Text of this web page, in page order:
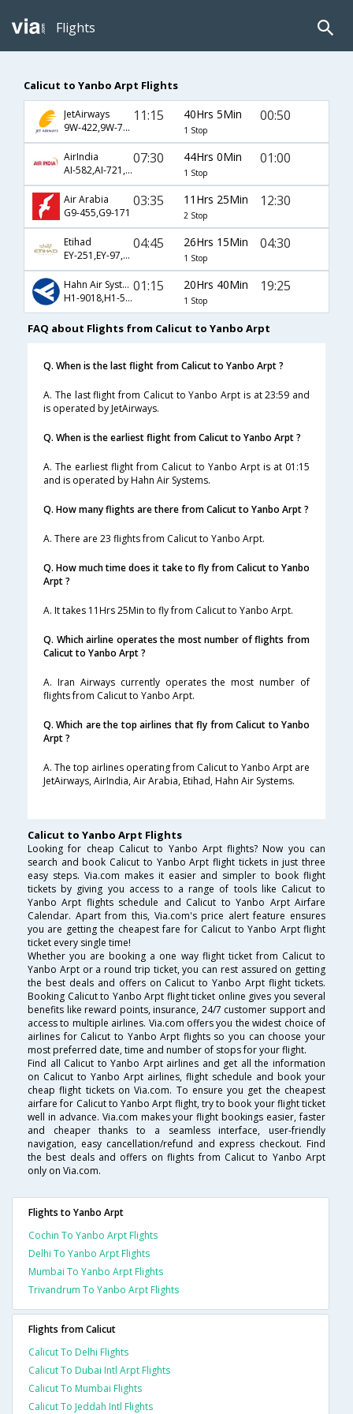
Flights
Calicut to Yanbo Arpt Flights
JetAirways
9W-422,9W-721,9W-112
11:15 40Hrs 5Min
1 Stop
00:50
AirIndia
AI-582,AI-721,AI-112
07:30 44Hrs 0Min
1 Stop
01:00
Air Arabia
G9-455,G9-171
03:35 11Hrs 25Min
2 Stop
12:30
Etihad
EY-251,EY-97,EY-114
04:45 26Hrs 15Min
1 Stop
04:30
Hahn Air Systems
H1-9018,H1-563,H1-1583
01:15 20Hrs 40Min
1 Stop
19:25
FAQ about Flights from Calicut to Yanbo Arpt
Q. When is the last flight from Calicut to Yanbo Arpt ?
A. The last flight from Calicut to Yanbo Arpt is at 23:59 and
is operated by JetAirways.
Q. When is the earliest flight from Calicut to Yanbo Arpt ?
A. The earliest flight from Calicut to Yanbo Arpt is at 01:15
and is operated by Hahn Air Systems.
Q. How many flights are there from Calicut to Yanbo Arpt ?
A. There are 23 flights from Calicut to Yanbo Arpt.
Q. How much time does it take to fly from Calicut to Yanbo
Arpt ?
A. It takes 11Hrs 25Min to fly from Calicut to Yanbo Arpt.
Q. Which airline operates the most number of flights from
Calicut to Yanbo Arpt ?
A. Iran Airways currently operates the most number of
flights from Calicut to Yanbo Arpt.
Q. Which are the top airlines that fly from Calicut to Yanbo
Arpt ?
A. The top airlines operating from Calicut to Yanbo Arpt are
JetAirways, AirIndia, Air Arabia, Etihad, Hahn Air Systems.
Calicut to Yanbo Arpt Flights
Looking for cheap Calicut to Yanbo Arpt flights? Now you can
search and book Calicut to Yanbo Arpt flight tickets in just three
easy steps. Via.com makes it easier and simpler to book flight
tickets by giving you access to a range of tools like Calicut to
Yanbo Arpt flights schedule and Calicut to Yanbo Arpt Airfare
Calendar. Apart from this, Via.com's price alert feature ensures
you are getting the cheapest fare for Calicut to Yanbo Arpt flight
ticket every single time!
Whether you are booking a one way flight ticket from Calicut to
Yanbo Arpt or a round trip ticket, you can rest assured on getting
the best deals and offers on Calicut to Yanbo Arpt flight tickets.
Booking Calicut to Yanbo Arpt flight ticket online gives you several
benefits like reward points, insurance, 24/7 customer support and
access to multiple airlines. Via.com offers you the widest choice of
airlines for Calicut to Yanbo Arpt flights so you can choose your
most preferred date, time and number of stops for your flight.
Find all Calicut to Yanbo Arpt airlines and get all the information
on Calicut to Yanbo Arpt airlines, flight schedule and book your
cheap flight tickets on Via.com. To ensure you get the cheapest
airfare for Calicut to Yanbo Arpt flight, try to book your flight ticket
well in advance. Via.com makes your flight bookings easier, faster
and cheaper thanks to a seamless interface, user-friendly
navigation, easy cancellation/refund and express checkout. Find
the best deals and offers on flights from Calicut to Yanbo Arpt
only on Via.com.
Flights to Yanbo Arpt
Cochin To Yanbo Arpt Flights
Delhi To Yanbo Arpt Flights
Mumbai To Yanbo Arpt Flights
Trivandrum To Yanbo Arpt Flights
Flights from Calicut
Calicut To Delhi Flights
Calicut To Dubai Intl Arpt Flights
Calicut To Mumbai Flights
Calicut To Jeddah Intl Flights